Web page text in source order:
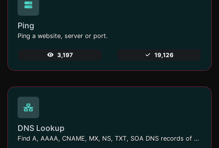
Ping
Ping a website, server or port.
3,197 19,126
DNS Lookup
Find A, AAAA, CNAME, MX, NS, TXT, SOA DNS records of a host.